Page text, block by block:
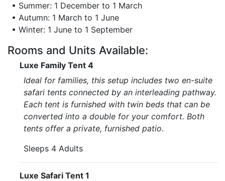
• Summer: 1 December to 1 March
• Autumn: 1 March to 1 June
• Winter: 1 June to 1 September
Rooms and Units Available:
Luxe Family Tent 4
Ideal for families, this setup includes two en-suite
safari tents connected by an interleading pathway.
Each tent is furnished with twin beds that can be
converted into a double for your comfort. Both
tents offer a private, furnished patio.
Sleeps 4 Adults
Luxe Safari Tent 1